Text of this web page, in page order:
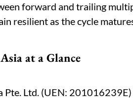
forward and trailing
resilient as the cycle
at a Glance
Pte. Ltd. (UEN: 201016239E)